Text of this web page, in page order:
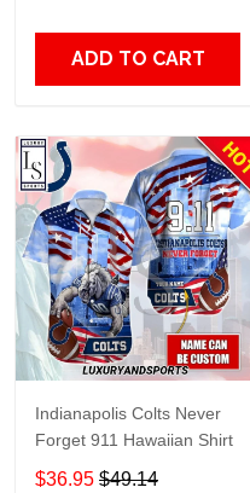
ADD TO CART
Indianapolis Colts Never
Forget 911 Hawaiian Shirt
$36.95 $49.14